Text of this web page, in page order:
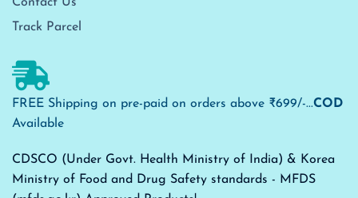
Track Parcel
FREE Shipping on pre-paid on orders above ₹699/-...COD
Available
CDSCO (Under Govt. Health Ministry of India) & Korea
Ministry of Food and Drug Safety standards - MFDS